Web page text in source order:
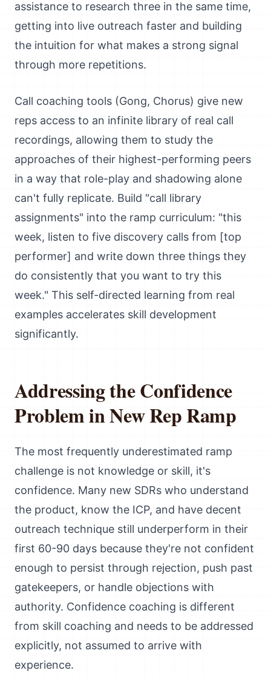
assistance to research three in the same time,
getting into live outreach faster and building
the intuition for what makes a strong signal
through more repetitions.
Call coaching tools (Gong, Chorus) give new
reps access to an infinite library of real call
recordings, allowing them to study the
approaches of their highest-performing peers
in a way that role-play and shadowing alone
can't fully replicate. Build "call library
assignments" into the ramp curriculum: "this
week, listen to five discovery calls from [top
performer] and write down three things they
do consistently that you want to try this
week." This self-directed learning from real
examples accelerates skill development
significantly.
Addressing the Confidence
Problem in New Rep Ramp
The most frequently underestimated ramp
challenge is not knowledge or skill, it's
confidence. Many new SDRs who understand
the product, know the ICP, and have decent
outreach technique still underperform in their
first 60-90 days because they're not confident
enough to persist through rejection, push past
gatekeepers, or handle objections with
authority. Confidence coaching is different
from skill coaching and needs to be addressed
explicitly, not assumed to arrive with
experience.